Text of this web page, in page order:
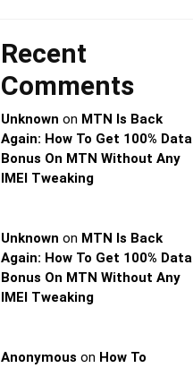
Recent
Comments
Unknown on MTN Is Back
Again: How To Get 100% Data
Bonus On MTN Without Any
IMEI Tweaking
Unknown on MTN Is Back
Again: How To Get 100% Data
Bonus On MTN Without Any
IMEI Tweaking
Anonymous on How To